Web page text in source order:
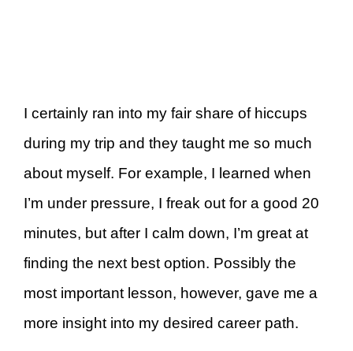
I certainly ran into my fair share of hiccups
during my trip and they taught me so much
about myself. For example, I learned when
I’m under pressure, I freak out for a good 20
minutes, but after I calm down, I’m great at
finding the next best option. Possibly the
most important lesson, however, gave me a
more insight into my desired career path.